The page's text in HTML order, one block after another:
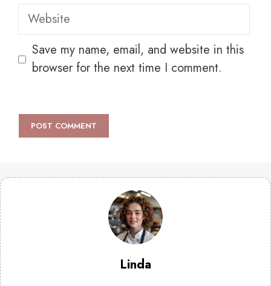
Website
Save my name, email, and website in this
browser for the next time I comment.
Linda